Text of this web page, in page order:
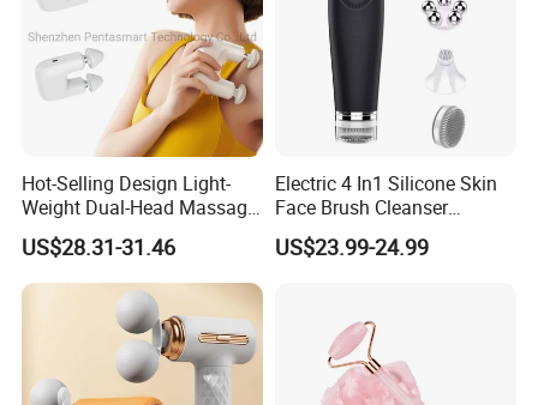
Company Profile
Hot-Selling Design Light-
Weight Dual-Head Massage
Gun Smart Fascia Gun
Sport Relaxation Double
Head Mini Handheld
Massager for Body Muscle
Repair After Exercise
US$28.31-31.46
Electric 4 In1 Silicone Skin
Face Brush Cleanser
Massage Home SPA
US$23.99-24.99